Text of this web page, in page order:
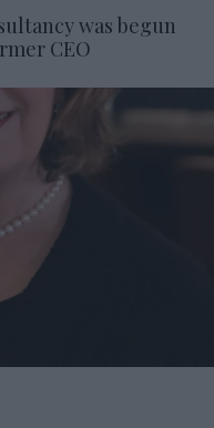
was begun
CEO